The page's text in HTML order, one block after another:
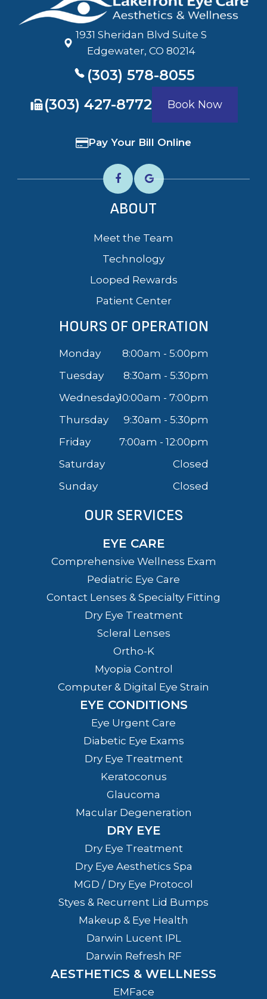
1931 Sheridan Blvd Suite S
​​​​​​​Edgewater, CO 80214
(303) 578-8055
​​​​​​​(303) 427-8772
Book Now
Pay Your Bill Online
ABOUT
Meet the Team
Technology
Looped Rewards
Patient Center
HOURS OF OPERATION
Monday
8:00am - 5:00pm
Tuesday
8:30am - 5:30pm
Wednesday10:00am - 7:00pm
Thursday
9:30am - 5:30pm
Friday
7:00am - 12:00pm
Saturday
Closed
Sunday
Closed
OUR SERVICES
EYE CARE
Comprehensive Wellness Exam
Pediatric Eye Care
Contact Lenses & Specialty Fitting
Dry Eye Treatment
Scleral Lenses
Ortho-K
Myopia Control
Computer & Digital Eye Strain
EYE CONDITIONS
Eye Urgent Care
Diabetic Eye Exams
Dry Eye Treatment
Keratoconus
Glaucoma
Macular Degeneration
DRY EYE
Dry Eye Treatment
Dry Eye Aesthetics Spa
MGD / Dry Eye Protocol
Styes & Recurrent Lid Bumps
Makeup & Eye Health
Darwin Lucent IPL
Darwin Refresh RF
AESTHETICS & WELLNESS
EMFace